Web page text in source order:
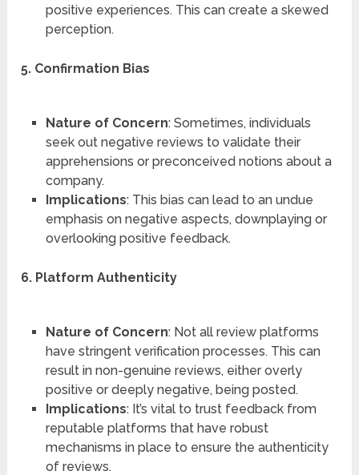
positive experiences. This can create a skewed
perception.
5. Confirmation Bias
Nature of Concern: Sometimes, individuals
seek out negative reviews to validate their
apprehensions or preconceived notions about a
company.
Implications: This bias can lead to an undue
emphasis on negative aspects, downplaying or
overlooking positive feedback.
6. Platform Authenticity
Nature of Concern: Not all review platforms
have stringent verification processes. This can
result in non-genuine reviews, either overly
positive or deeply negative, being posted.
Implications: It’s vital to trust feedback from
reputable platforms that have robust
mechanisms in place to ensure the authenticity
of reviews.